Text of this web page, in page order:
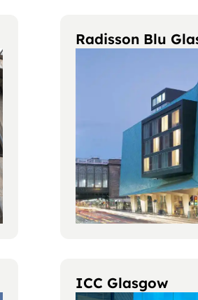
Radisson Blu
ICC Glasgow